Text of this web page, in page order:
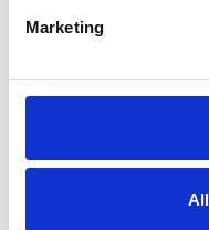
Marketing
Tired of unjustified
you